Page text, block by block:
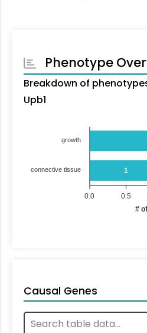
Phenotype
Breakdown of
Upb1
1
growth
connective tissue
0.5
0.0
#
Causal Genes